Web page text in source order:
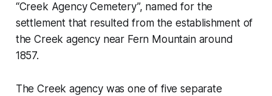
“Creek Agency Cemetery”, named for the
settlement that resulted from the establishment of
the Creek agency near Fern Mountain around
1857.
The Creek agency was one of five separate